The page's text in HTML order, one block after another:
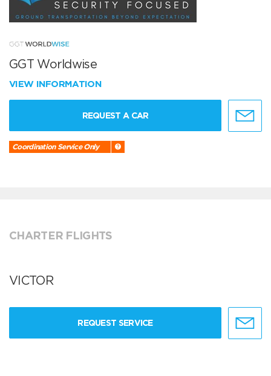
GGT Worldwise
VIEW INFORMATION
REQUEST A CAR
Coordination Service Only
CHARTER FLIGHTS
VICTOR
REQUEST SERVICE